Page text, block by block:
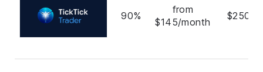
90%
from
$145/month